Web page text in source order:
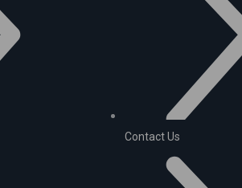
Contact Us